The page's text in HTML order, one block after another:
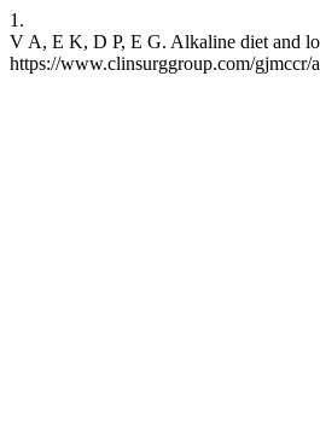
1.
V A, E K, D P, E G. Alkaline diet and
https://www.clinsurggroup.com/